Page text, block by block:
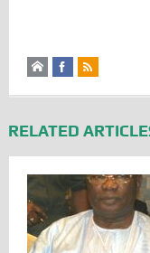
RELATED